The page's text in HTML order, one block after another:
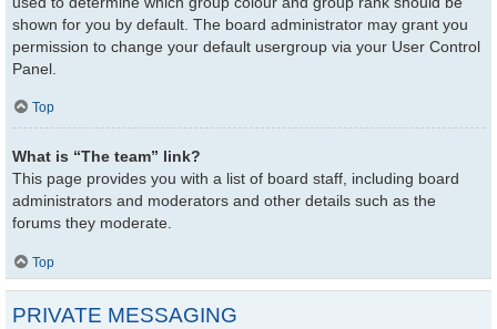
shown for you by default. The board administrator may grant you
permission to change your default usergroup via your User Control
Panel.
Top
What is “The team” link?
This page provides you with a list of board staff, including board
administrators and moderators and other details such as the
forums they moderate.
Top
PRIVATE MESSAGING